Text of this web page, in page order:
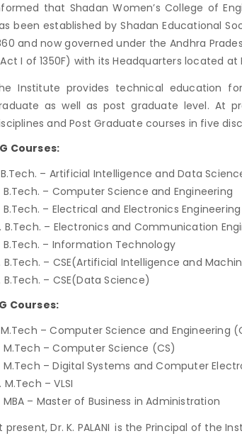
that Shadan Women’s College of
been established by Shadan Educational
and now governed under the Andhra
I of 1350F) with its Headquarters located at
Institute provides technical education
as well as post graduate level. At
and Post Graduate courses in five
Courses:
B.Tech. – Artificial Intelligence and Data
B.Tech. – Computer Science and Engineering
B.Tech. – Electrical and Electronics Engineering
B.Tech. – Electronics and Communication
B.Tech. – Information Technology
B.Tech. – CSE(Artificial Intelligence and
B.Tech. – CSE(Data Science)
Courses:
M.Tech – Computer Science and Engineering
M.Tech – Computer Science (CS)
M.Tech – Digital Systems and Computer
M.Tech – VLSI
MBA – Master of Business in Administration
present, Dr. K. PALANI is the Principal of the